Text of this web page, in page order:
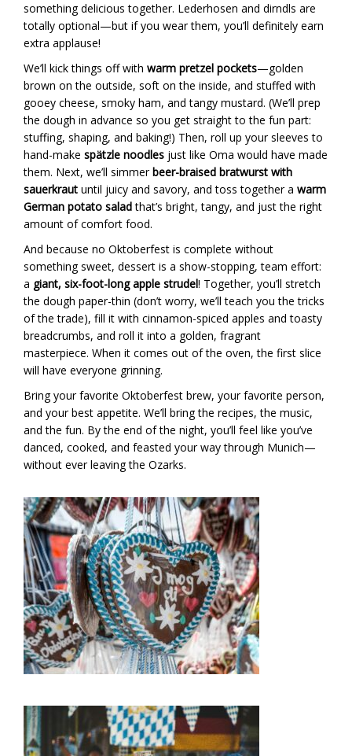
something delicious together. Lederhosen and dirndls are
totally optional—but if you wear them, you’ll definitely earn
extra applause!
We’ll kick things off with warm pretzel pockets—golden
brown on the outside, soft on the inside, and stuffed with
gooey cheese, smoky ham, and tangy mustard. (We’ll prep
the dough in advance so you get straight to the fun part:
stuffing, shaping, and baking!) Then, roll up your sleeves to
hand-make spätzle noodles just like Oma would have made
them. Next, we’ll simmer beer-braised bratwurst with
sauerkraut until juicy and savory, and toss together a warm
German potato saladthat’s bright, tangy, and just the right
amount of comfort food.
And because no Oktoberfest is complete without
something sweet, dessert is a show-stopping, team effort:
a giant, six-foot-long apple strudel! Together, you’ll stretch
the dough paper-thin (don’t worry, we’ll teach you the tricks
of the trade), fill it with cinnamon-spiced apples and toasty
breadcrumbs, and roll it into a golden, fragrant
masterpiece. When it comes out of the oven, the first slice
will have everyone grinning.
Bring your favorite Oktoberfest brew, your favorite person,
and your best appetite. We’ll bring the recipes, the music,
and the fun. By the end of the night, you’ll feel like you’ve
danced, cooked, and feasted your way through Munich—
without ever leaving the Ozarks.